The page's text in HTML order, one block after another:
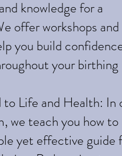
knowledge for a
offer workshops and
you build
your birthing
Life and Health: In
we teach you how to
yet effective guide